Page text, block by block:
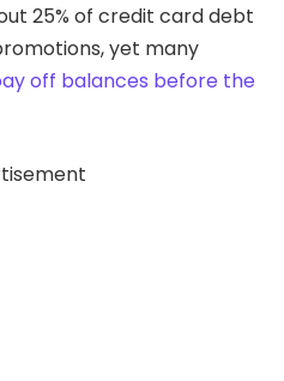
25% of credit card debt
yet many
off balances before the